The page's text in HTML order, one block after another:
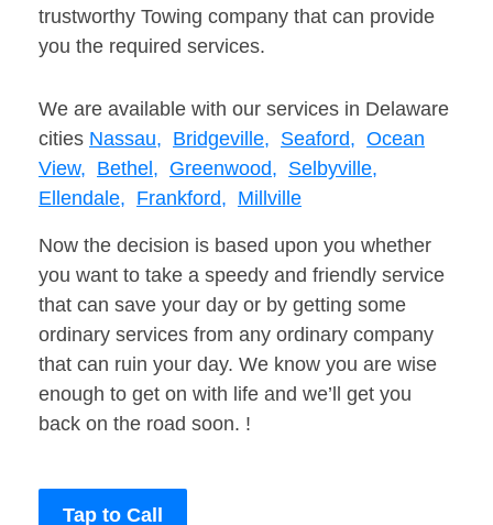
trustworthy Towing company that can provide
you the required services.
We are available with our services in Delaware
cities Nassau, Bridgeville, Seaford, Ocean
View, Bethel, Greenwood, Selbyville,
Ellendale, Frankford, Millville
Now the decision is based upon you whether
you want to take a speedy and friendly service
that can save your day or by getting some
ordinary services from any ordinary company
that can ruin your day. We know you are wise
enough to get on with life and we’ll get you
back on the road soon. !
Tap to Call